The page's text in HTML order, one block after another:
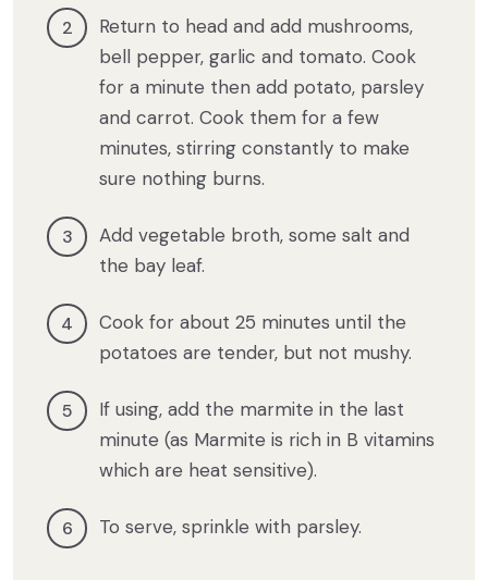
Return to head and add mushrooms,
bell pepper, garlic and tomato. Cook
for a minute then add potato, parsley
and carrot. Cook them for a few
minutes, stirring constantly to make
sure nothing burns.
Add vegetable broth, some salt and
the bay leaf.
Cook for about 25 minutes until the
potatoes are tender, but not mushy.
If using, add the marmite in the last
minute (as Marmite is rich in B vitamins
which are heat sensitive).
To serve, sprinkle with parsley.